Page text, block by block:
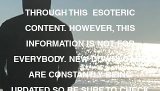
THROUGH THIS ESOTERIC
CONTENT. HOWEVER, THIS
INFORMATION IS NOT FOR
EVERYBODY. NEW DOWNLOADS
ARE CONSTANTLY BEING